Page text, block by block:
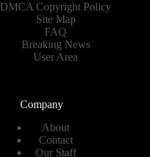
DMCA Copyright Policy
Site Map
FAQ
Breaking News
User Area
Company
About
Contact
Our Staff